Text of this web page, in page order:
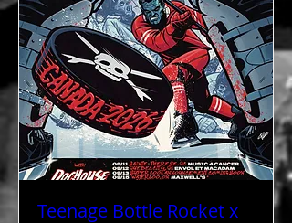
Teenage Bottle Rocket x